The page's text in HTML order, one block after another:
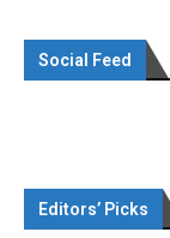
Social Feed
Editors’ Picks